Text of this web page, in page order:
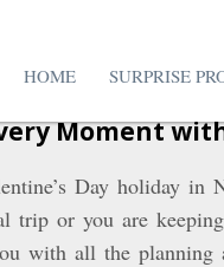
HOME SURPRISE
Moment
Day holiday in
trip or you are
with all the planning